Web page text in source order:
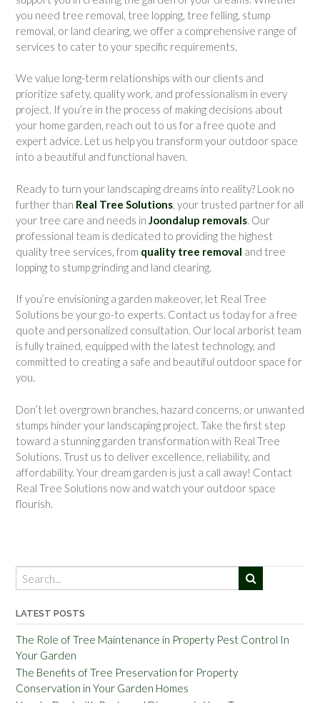
you need tree removal, tree lopping, tree felling, stump
removal, or land clearing, we offer a comprehensive range of
services to cater to your specific requirements.
We value long-term relationships with our clients and
prioritize safety, quality work, and professionalism in every
project. If you’re in the process of making decisions about
your home garden, reach out to us for a free quote and
expert advice. Let us help you transform your outdoor space
into a beautiful and functional haven.
Ready to turn your landscaping dreams into reality? Look no
further than Real Tree Solutions, your trusted partner for all
your tree care and needs in Joondalup removals. Our
professional team is dedicated to providing the highest
quality tree services, from quality tree removal and tree
lopping to stump grinding and land clearing.
If you’re envisioning a garden makeover, let Real Tree
Solutions be your go-to experts. Contact us today for a free
quote and personalized consultation. Our local arborist team
is fully trained, equipped with the latest technology, and
committed to creating a safe and beautiful outdoor space for
you.
Don’t let overgrown branches, hazard concerns, or unwanted
stumps hinder your landscaping project. Take the first step
toward a stunning garden transformation with Real Tree
Solutions. Trust us to deliver excellence, reliability, and
affordability. Your dream garden is just a call away! Contact
Real Tree Solutions now and watch your outdoor space
flourish.
LATEST POSTS
The Role of Tree Maintenance in Property Pest Control In
Your Garden
The Benefits of Tree Preservation for Property
Conservation in Your Garden Homes